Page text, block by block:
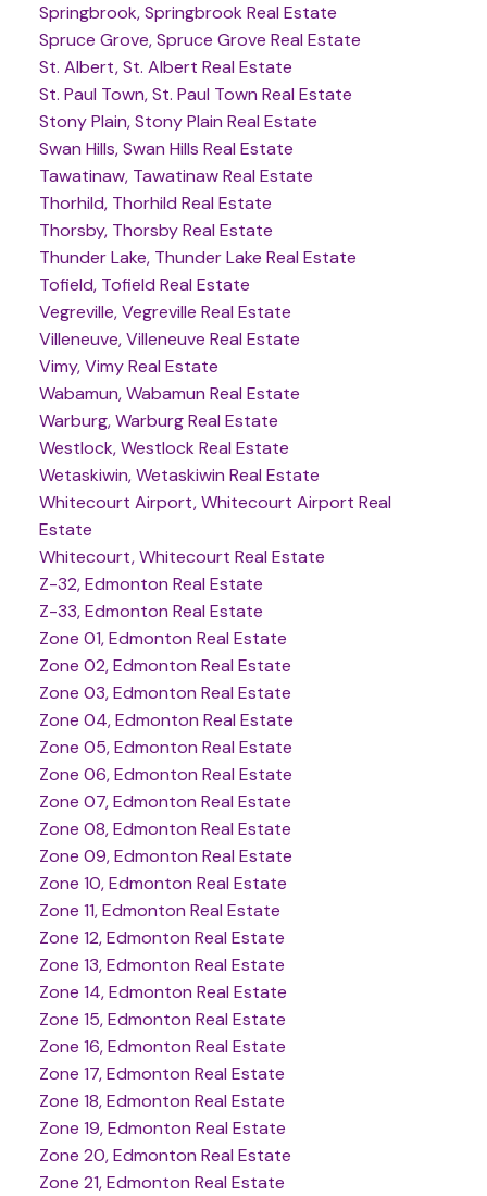
Springbrook, Springbrook Real Estate
Spruce Grove, Spruce Grove Real Estate
St. Albert, St. Albert Real Estate
St. Paul Town, St. Paul Town Real Estate
Stony Plain, Stony Plain Real Estate
Swan Hills, Swan Hills Real Estate
Tawatinaw, Tawatinaw Real Estate
Thorhild, Thorhild Real Estate
Thorsby, Thorsby Real Estate
Thunder Lake, Thunder Lake Real Estate
Tofield, Tofield Real Estate
Vegreville, Vegreville Real Estate
Villeneuve, Villeneuve Real Estate
Vimy, Vimy Real Estate
Wabamun, Wabamun Real Estate
Warburg, Warburg Real Estate
Westlock, Westlock Real Estate
Wetaskiwin, Wetaskiwin Real Estate
Whitecourt Airport, Whitecourt Airport Real
Estate
Whitecourt, Whitecourt Real Estate
Z-32, Edmonton Real Estate
Z-33, Edmonton Real Estate
Zone 01, Edmonton Real Estate
Zone 02, Edmonton Real Estate
Zone 03, Edmonton Real Estate
Zone 04, Edmonton Real Estate
Zone 05, Edmonton Real Estate
Zone 06, Edmonton Real Estate
Zone 07, Edmonton Real Estate
Zone 08, Edmonton Real Estate
Zone 09, Edmonton Real Estate
Zone 10, Edmonton Real Estate
Zone 11, Edmonton Real Estate
Zone 12, Edmonton Real Estate
Zone 13, Edmonton Real Estate
Zone 14, Edmonton Real Estate
Zone 15, Edmonton Real Estate
Zone 16, Edmonton Real Estate
Zone 17, Edmonton Real Estate
Zone 18, Edmonton Real Estate
Zone 19, Edmonton Real Estate
Zone 20, Edmonton Real Estate
Zone 21, Edmonton Real Estate